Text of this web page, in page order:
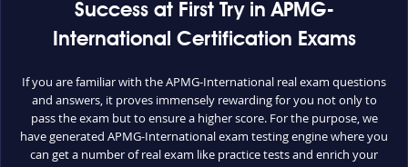
Success at First Try in APMG-
International Certification Exams
If you are familiar with the APMG-International real exam questions
and answers, it proves immensely rewarding for you not only to
pass the exam but to ensure a higher score. For the purpose, we
have generated APMG-International exam testing engine where you
can get a number of real exam like practice tests and enrich your